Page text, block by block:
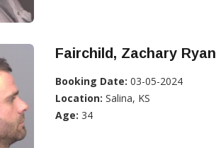
Fairchild, Zachary Ryan
Booking Date: 03-05-2024
Location: Salina, KS
Age: 34